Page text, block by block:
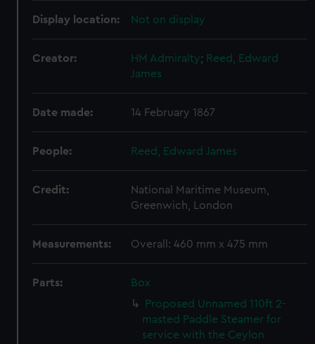
Display location: Not on display
Creator: HM Admiralty; Reed, Edward
James
Date made: 14 February 1867
People: Reed, Edward James
Credit:
National Maritime Museum,
Greenwich, London
Measurements: Overall: 460 mm x 475 mm
Parts:
Box
Proposed Unnamed 110ft 2-
masted Paddle Steamer for
service with the Ceylon